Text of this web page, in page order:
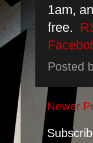
1am,
free.
Facebot
Posted
Newer